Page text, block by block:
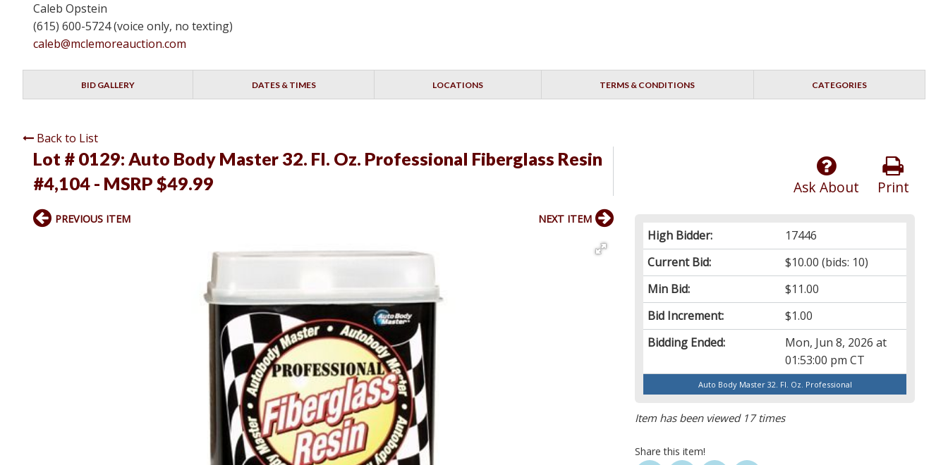
Caleb Opstein
(615) 600-5724 (voice only, no texting)
caleb@mclemoreauction.com
BID GALLERY DATES & TIMES LOCATIONS TERMS & CONDITIONS CATEGORIES
Back to List
Lot # 0129: Auto Body Master 32. Fl. Oz. Professional Fiberglass Resin
#4,104 - MSRP $49.99
Print
Ask About
High Bidder:
17446
Current Bid:
$10.00 (bids: 10)
Min Bid:
$11.00
Bid Increment:
$1.00
Bidding Ended:
Mon, Jun 8, 2026 at
01:53:00 pm CT
Auto Body Master 32. Fl. Oz. Professional
Item has been viewed 17 times
Share this item!
PREVIOUS ITEM NEXT ITEM